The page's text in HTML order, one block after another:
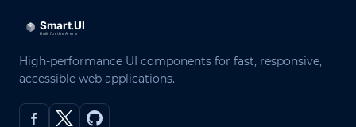
High-performance UI components for fast, responsive,
accessible web applications.